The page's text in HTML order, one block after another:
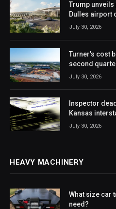
Trump
Dulles airport
July 30, 2026
Turner’s cost
second
July 30, 2026
Inspector
Kansas
July 30, 2026
HEAVY MACHINERY
What size car
need?